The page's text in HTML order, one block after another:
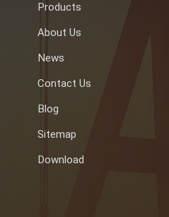
Products
About Us
News
Contact Us
Blog
Sitemap
Download